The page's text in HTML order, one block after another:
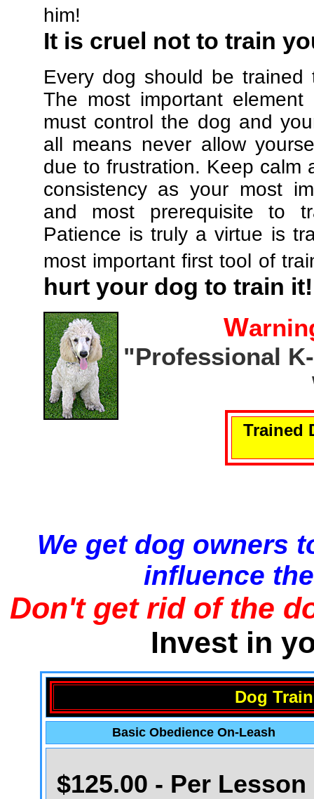
him!
It is cruel not to train
Every dog should be
The most important
must control the dog and
all means never allow
due to frustration. Keep calm
consistency as your most
and most prerequisite to
Patience is truly a virtue is
most important first tool of
hurt your dog to train it!
W
"Professional
Trained
We get dog owners
influence
Don't get rid of the
Invest in
Dog
Basic Obedience On-Leash
$125.00 - Per Lesson